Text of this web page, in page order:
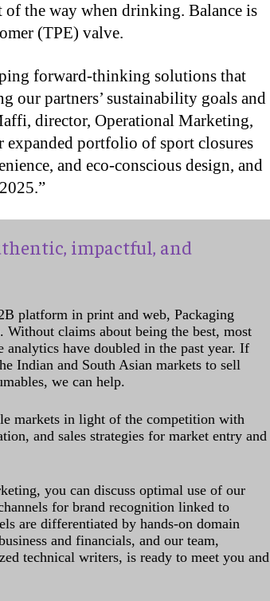
the way when drinking. Balance is
(TPE) valve.
forward-thinking solutions that
our partners’ sustainability goals and
director, Operational Marketing,
expanded portfolio of sport closures
and eco-conscious design, and
impactful, and
platform in print and web, Packaging
claims about being the best, most
have doubled in the past year. If
Indian and South Asian markets to sell
we can help.
markets in light of the competition with
and sales strategies for market entry and
you can discuss optimal use of our
for brand recognition linked to
are differentiated by hands-on domain
and financials, and our team,
technical writers, is ready to meet you and